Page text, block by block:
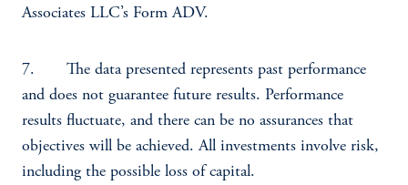
Associates LLC’s Form ADV.
7. The data presented represents past performance
and does not guarantee future results. Performance
results fluctuate, and there can be no assurances that
objectives will be achieved. All investments involve risk,
including the possible loss of capital.